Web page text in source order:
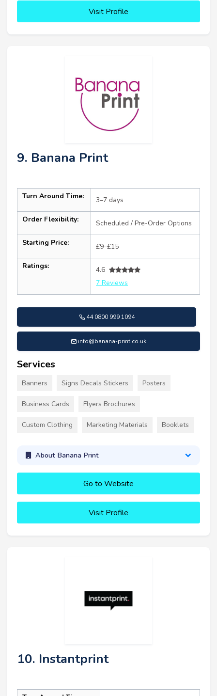
Visit Profile
9. Banana Print
Turn Around Time: 3–7 days
Order Flexibility: Scheduled / Pre-Order Options
Starting Price: £9–£15
Ratings:
4.6
7 Reviews
44 0800 999 1094
info@banana-print.co.uk
Services
Banners Signs Decals Stickers Posters
Business Cards Flyers Brochures
Custom Clothing Marketing Materials Booklets
About Banana Print
Go to Website
Visit Profile
10. Instantprint